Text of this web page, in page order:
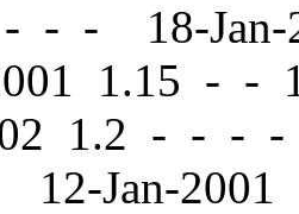
- - 18-Jan-
1.15 - -
1.2 - - - -
Jan-